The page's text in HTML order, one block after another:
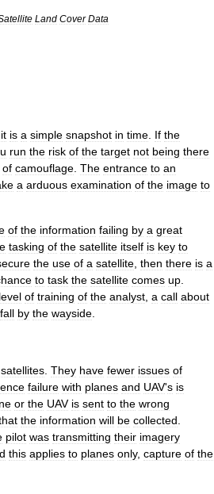
Land Cover Data
it is a simple snapshot in time If the
run the risk of the target not being there
of camouflage The entrance to an
a arduous examination of the image to
of the information failing by a great
tasking of the satellite itself is key to
the use of a satellite then there is a
to task the satellite comes up
level of training of the analyst a call about
fall by the wayside
satellites They have fewer issues of
failure with planes and UAV's is
or the UAV is sent to the wrong
the information will be collected
pilot was transmitting their imagery
this applies to planes only, capture of the